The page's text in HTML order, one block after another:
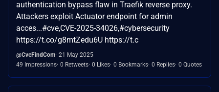
authentication bypass flaw in Traefik reverse proxy.
Attackers exploit Actuator endpoint for admin
acces...#cve,CVE-2025-34026,#cybersecurity
https://t.co/g8mtZedu6U https://t.c
@CveFindCom 21 May 2025
49 Impressions 0 Retweets 0 Likes 0 Bookmarks 0 Replies 0 Quotes